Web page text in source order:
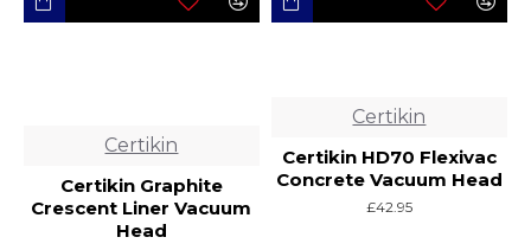
Certikin
Certikin Graphite
Crescent Liner Vacuum
Head
Certikin
Certikin HD70 Flexivac
Concrete Vacuum Head
£42.95